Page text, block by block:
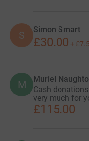
S Simon Smart
£30.00 +
M Muriel
Cash
very much for
£115.00